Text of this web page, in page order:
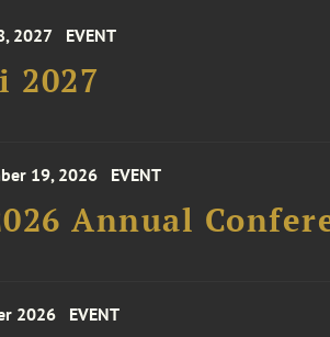
2027 EVENT
2027
19, 2026 EVENT
Annual
2026 EVENT